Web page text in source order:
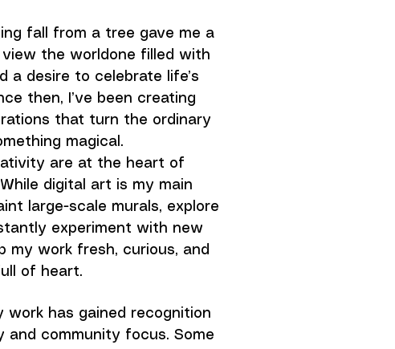
fall from a tree gave me a
the worldone filled with
a desire to celebrate life’s
then, I’ve been creating
that turn the ordinary
magical.
are at the heart of
digital art is my main
large-scale murals, explore
experiment with new
my work fresh, curious, and
of heart.
work has gained recognition
and community focus. Some